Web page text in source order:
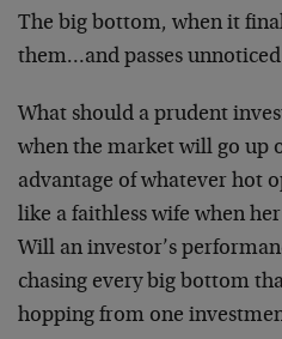
The big bottom, when it
them…and passes
What should a prudent
when the market will go up
advantage of whatever hot
like a faithless wife when
Will an investor’s
chasing every big bottom
hopping from one